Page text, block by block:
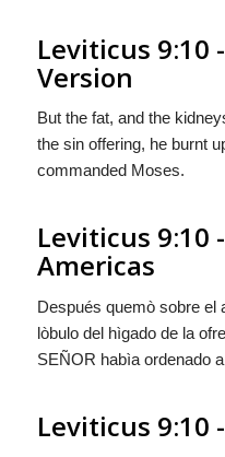
Leviticus 9:10
Version
But the fat, and the
the sin offering, he burnt
commanded Moses.
Leviticus 9:10
Americas
Después quemò sobre el
lòbulo del hìgado de la
SEÑOR habìa ordenado
Leviticus 9:10